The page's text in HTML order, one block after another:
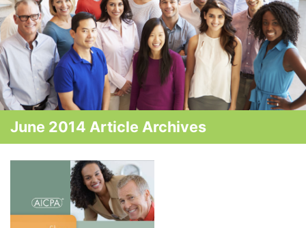
June 2014 Article Archives